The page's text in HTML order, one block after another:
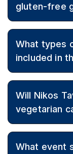
menus for
gluten-free
alongside
needs.
What types
included in
dishes such as
vegetable
Will Nikos
vegetarian
preferences,
What event